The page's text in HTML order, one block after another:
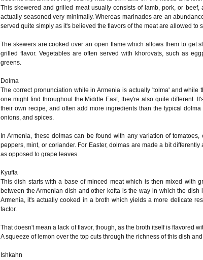
This skewered and grilled meat usually consists of lamb, pork, or
actually seasoned very minimally. Whereas marinades are an
served quite simply as it's believed the flavors of the meat are allowed to
The skewers are cooked over an open flame which allows them to get
grilled flavor. Vegetables are often served with khorovats, such as
greens.
Dolma
The correct pronunciation while in Armenia is actually 'tolma' and while
one might find throughout the Middle East, they're also quite different.
their own recipe, and often add more ingredients than the typical
onions, and spices.
In Armenia, these dolmas can be found with any variation of
peppers, mint, or coriander. For Easter, dolmas are made a bit
as opposed to grape leaves.
Kyufta
This dish starts with a base of minced meat which is then mixed with
between the Armenian dish and other kofta is the way in which the dish
Armenia, it's actually cooked in a broth which yields a more delicate
factor.
That doesn't mean a lack of flavor, though, as the broth itself is flavored
A squeeze of lemon over the top cuts through the richness of this dish
Ishkahn